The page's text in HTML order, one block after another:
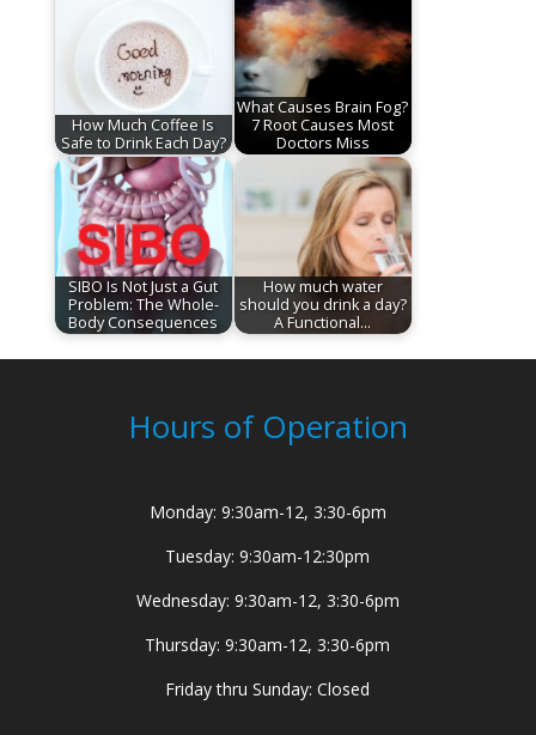
How Much Coffee Is
Safe to Drink Each Day?
What Causes Brain Fog?
7 Root Causes Most
Doctors Miss
SIBO Is Not Just a Gut
Problem: The Whole-
Body Consequences
How much water
should you drink a day?
A Functional…
Hours of Operation
Monday: 9:30am-12, 3:30-6pm
Tuesday: 9:30am-12:30pm
Wednesday: 9:30am-12, 3:30-6pm
Thursday: 9:30am-12, 3:30-6pm
Friday thru Sunday: Closed